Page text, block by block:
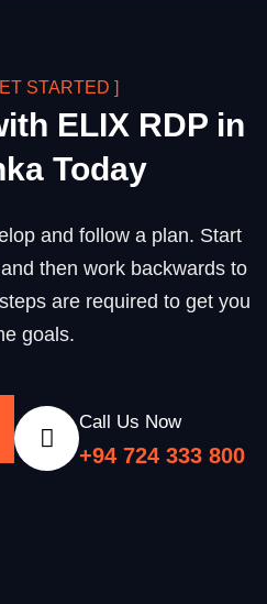
STARTED ]
ELIX RDP in
Today
and follow a plan. Start
then work backwards to
are required to get you
goals.
Call Us Now
+94 724 333 800